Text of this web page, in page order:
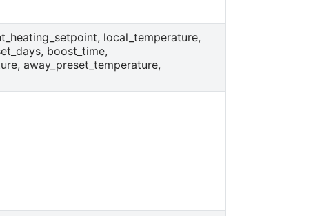
local_temperature,
boost_time,
away_preset_temperature,